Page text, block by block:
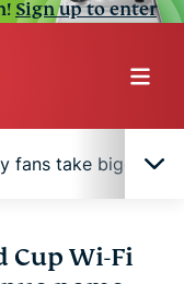
Sign up to enter
fans take bigger
Fi, but fewer
Cup Wi-Fi